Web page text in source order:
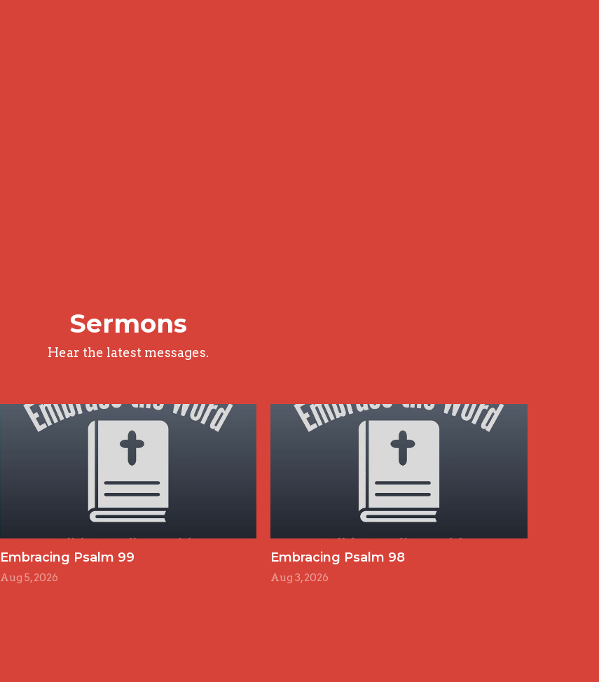
Sermons
Hear the latest messages.
Embracing Psalm 99
Aug 5, 2026
Embracing Psalm 98
Aug 3, 2026